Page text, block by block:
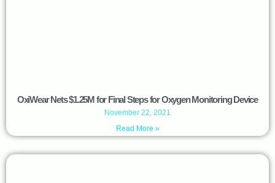
OxiWear Nets $1.25M for Final Steps for Oxygen Monitoring Device
November 22, 2021
Read More »